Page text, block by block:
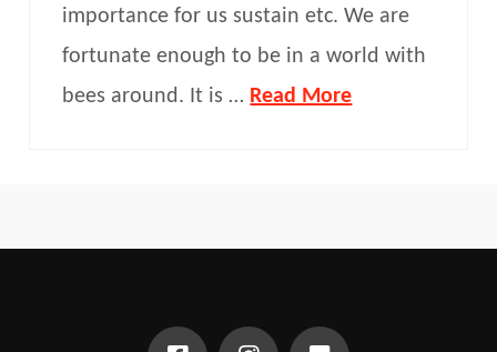
importance for us sustain etc. We are
fortunate enough to be in a world with
bees around. It is … Read More